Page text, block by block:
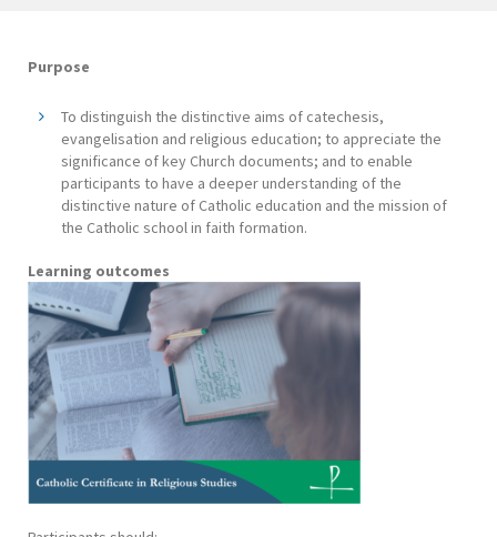
Purpose
To distinguish the distinctive aims of catechesis,
evangelisation and religious education; to appreciate the
significance of key Church documents; and to enable
participants to have a deeper understanding of the
distinctive nature of Catholic education and the mission of
the Catholic school in faith formation.
Learning outcomes